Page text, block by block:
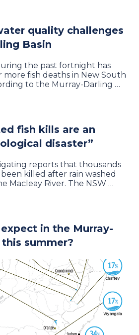
quality challenges
Basin
the past fortnight has
more fish deaths in New South
to the Murray-Darling …
fish kills are an
disaster”
reports that thousands
killed after rain washed
Macleay River. The NSW …
in the Murray-
summer?